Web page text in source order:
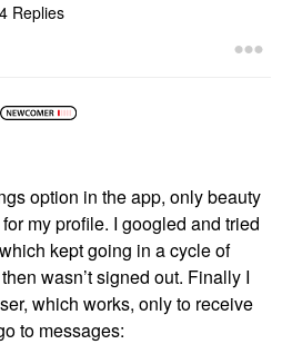
4 Replies
option in the app, only beauty
my profile. I googled and tried
kept going in a cycle of
wasn’t signed out. Finally I
which works, only to receive
to messages: